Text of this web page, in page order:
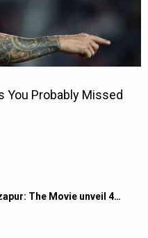
The Movie unveil 4…